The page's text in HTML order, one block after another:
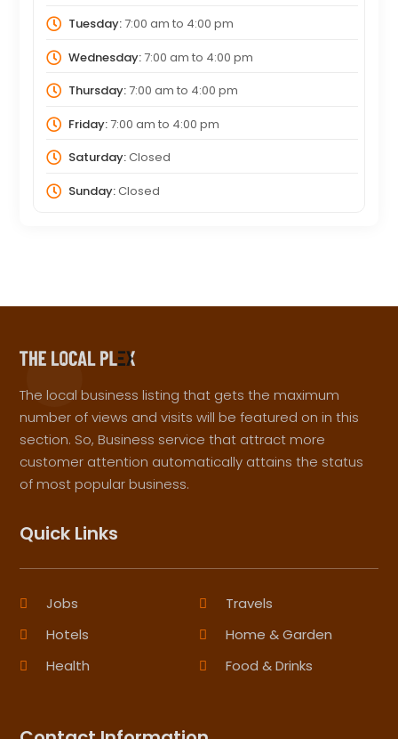
Tuesday:7:00 am to 4:00 pm
Wednesday:7:00 am to 4:00 pm
Thursday:7:00 am to 4:00 pm
Friday:7:00 am to 4:00 pm
Saturday:Closed
Sunday:Closed
The local business listing that gets the maximum
number of views and visits will be featured on in this
section. So, Business service that attract more
customer attention automatically attains the status
of most popular business.
Quick Links
Jobs
Travels
Hotels
Home & Garden
Health
Food & Drinks